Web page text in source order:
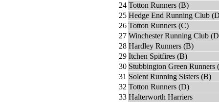
24 Totton Runners (B)
25 Hedge End Running Club
26 Totton Runners (C)
27 Winchester Running Club
28 Hardley Runners (B)
29 Itchen Spitfires (B)
30 Stubbington Green Runners
31 Solent Running Sisters (B)
32 Totton Runners (D)
33 Halterworth Harriers